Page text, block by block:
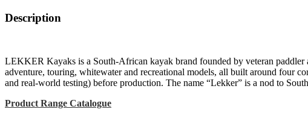
Description
LEKKER Kayaks is a South-African kayak brand founded by veteran
adventure, touring, whitewater and recreational models, all built around four
and real-world testing) before production. The name “Lekker” is a nod to
Product Range Catalogue